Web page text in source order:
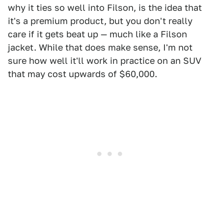
why it ties so well into Filson, is the idea that
it's a premium product, but you don't really
care if it gets beat up — much like a Filson
jacket. While that does make sense, I'm not
sure how well it'll work in practice on an SUV
that may cost upwards of $60,000.